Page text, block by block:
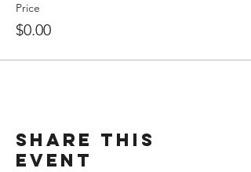
Price
$0.00
Share this
event